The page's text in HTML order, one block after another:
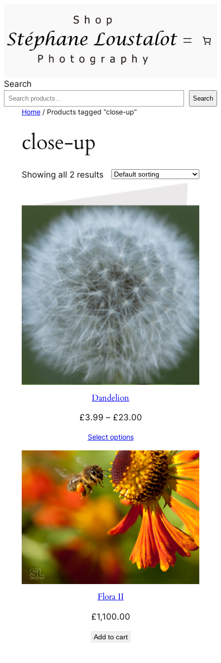
Search
Search
Home/ Products tagged “close-up”
close-up
Showing all 2 results
Dandelion
£3.99 – £23.00Price
through
£23.00
Select options
Flora II
£1,100.00
Add to cart